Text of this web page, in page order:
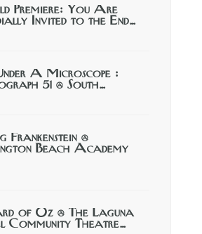
Premiere: You Are
Invited to the End…
A Microscope :
51 @ South…
Frankenstein @
Beach Academy
of Oz @ The Laguna
Community Theatre…